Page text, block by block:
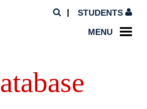
STUDENTS
MENU